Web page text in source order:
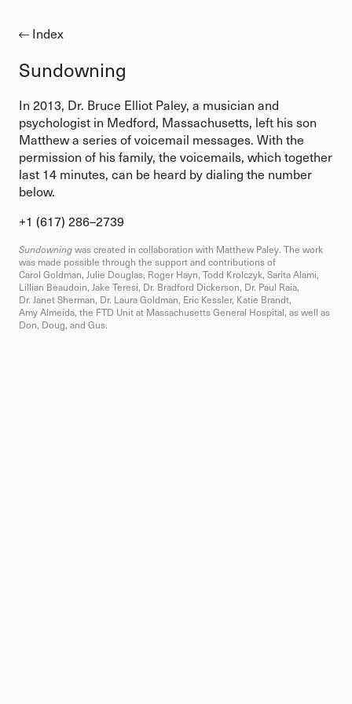
Index
Sundowning
In 2013, Dr. Bruce Elliot Paley, a musician and
psychologist in Medford, Massachusetts, left his son
Matthew a series of voicemail messages. With the
permission of his family, the voicemails, which together
last 14 minutes, can be heard by dialing the number
below.
+1 (617) 286–2739⁩
Sundowningwas created in collaboration with Matthew Paley. The work
was made possible through the support and contributions of
Carol Goldman, Julie Douglas, Roger Hayn, Todd Krolczyk, Sarita Alami,
Lillian Beaudoin, Jake Teresi, Dr. Bradford Dickerson, Dr. Paul Raia,
Dr. Janet Sherman, Dr. Laura Goldman, Eric Kessler, Katie Brandt,
Amy Almeida, the FTD Unit at Massachusetts General Hospital, as well as
Don, Doug, and Gus.